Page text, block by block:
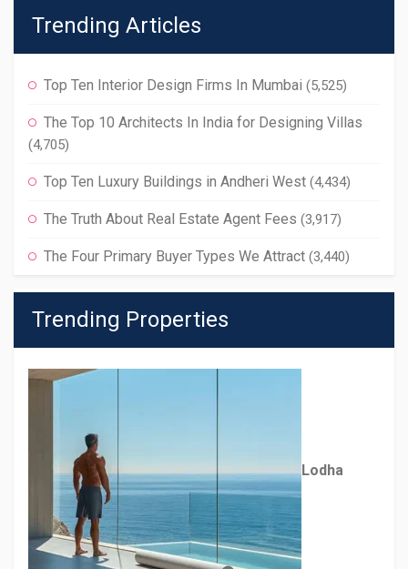
Trending Articles
Top Ten Interior Design Firms In Mumbai (5,525)
The Top 10 Architects In India for Designing Villas
(4,705)
Top Ten Luxury Buildings in Andheri West (4,434)
The Truth About Real Estate Agent Fees (3,917)
The Four Primary Buyer Types We Attract (3,440)
Trending Properties
Lodha